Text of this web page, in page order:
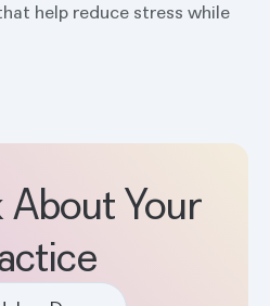
help reduce stress while
About Your